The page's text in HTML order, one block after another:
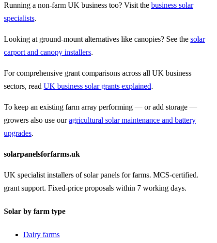
Running a non-farm UK business too? Visit the business solar
specialists.
Looking at ground-mount alternatives like canopies? See the solar
carport and canopy installers.
For comprehensive grant comparisons across all UK business
sectors, read UK business solar grants explained.
To keep an existing farm array performing — or add storage —
growers also use ouragricultural solar maintenance and battery
upgrades.
solarpanelsforfarms.uk
UK specialist installers of solar panels for farms. MCS-certified.
grant support. Fixed-price proposals within 7 working days.
Solar by farm type
Dairy farms